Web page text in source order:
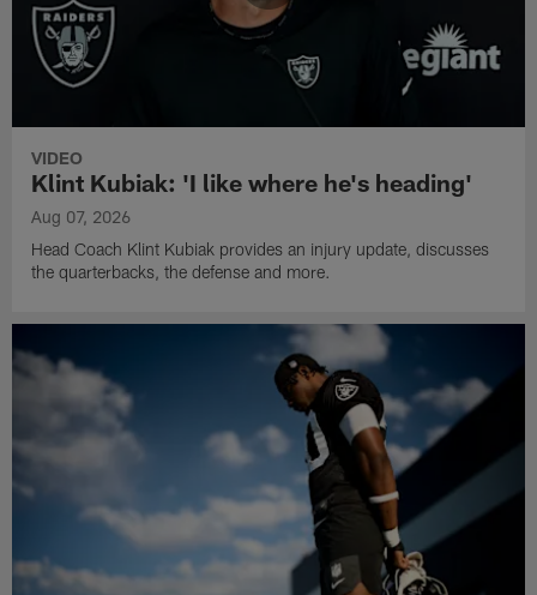
VIDEO
Klint Kubiak: 'I like where he's heading'
Aug 07, 2026
Head Coach Klint Kubiak provides an injury update, discusses
the quarterbacks, the defense and more.